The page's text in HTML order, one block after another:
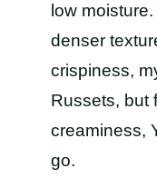
low
denser
crispiness,
Russets, but
creaminess,
go.